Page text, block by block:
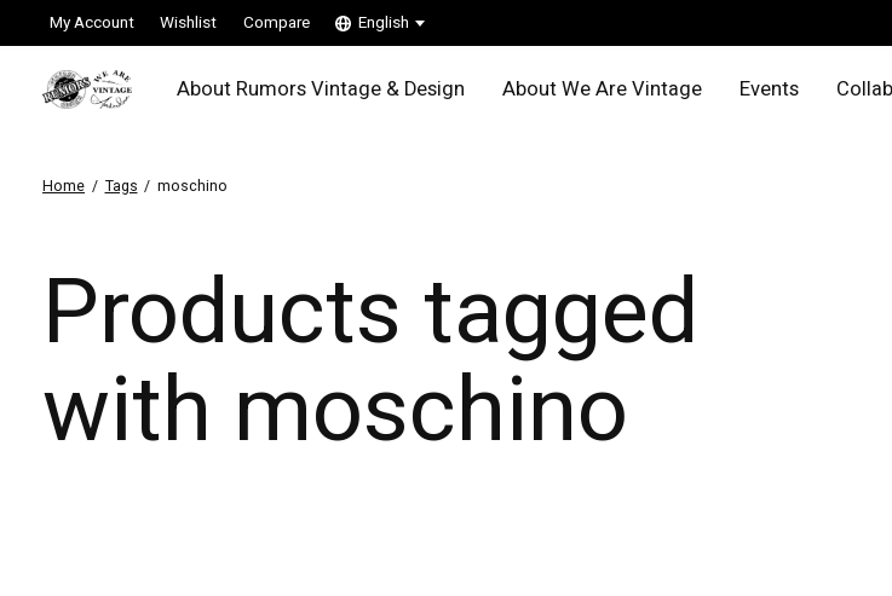
My Account Wishlist Compare English
About Rumors Vintage & Design About We Are Vintage Events
Home / Tags / moschino
Products tagged
with moschino